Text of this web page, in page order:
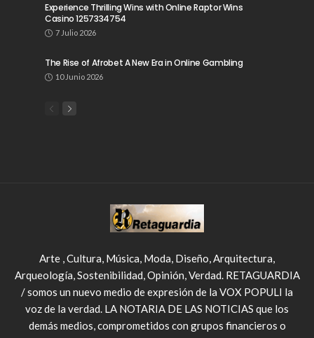
Experience Thrilling Wins with Online Raptor Wins
Casino 1257334754
7 Julio 2026
The Rise of Afrobet A New Era in Online Gambling
10 Junio 2026
Arte , Cultura, Música, Moda, Diseño, Arquitectura,
Arqueología, Sostenibilidad, Opinión, Verdad. RETAGUARDIA
/ somos un nuevo medio de expresión de la VOX POPULI la
voz de la verdad. LA NOTARIA DE LAS NOTICIAS que los
demás medios, comprometidos con grupos financieros o